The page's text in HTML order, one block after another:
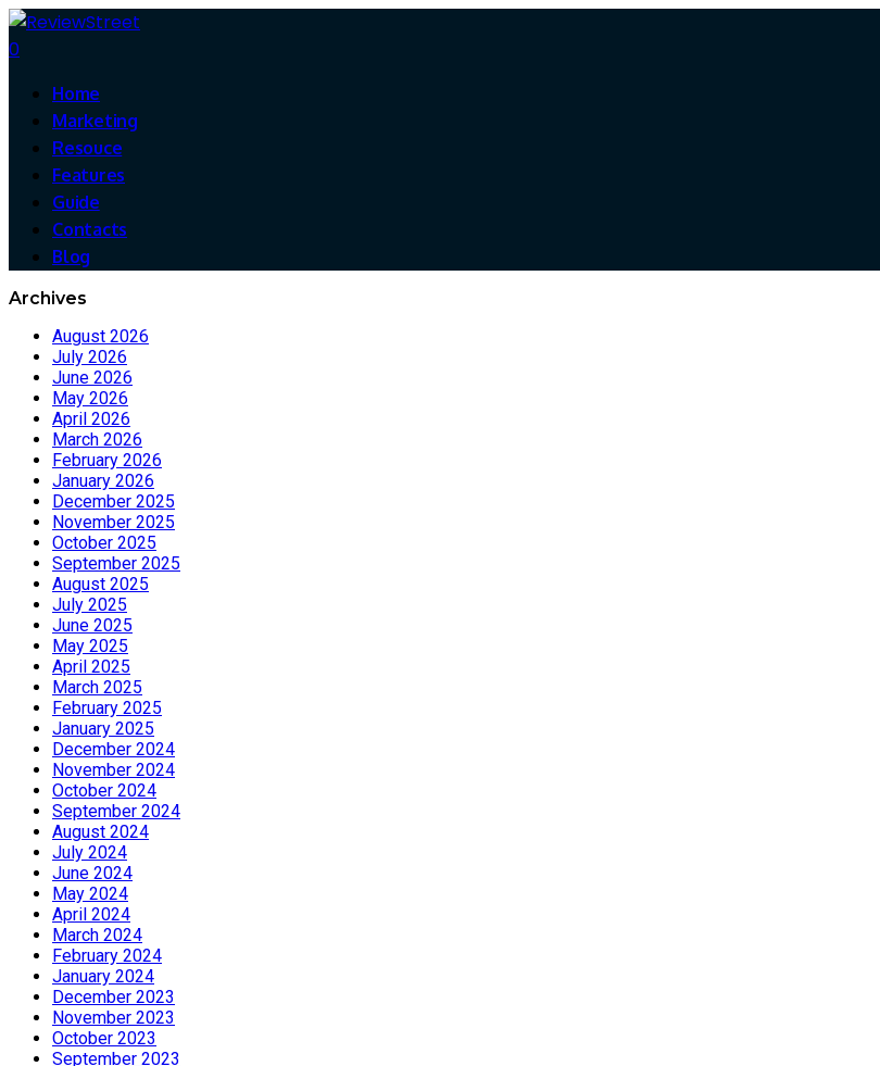
0
Home
Marketing
Resouce
Features
Guide
Contacts
Blog
Archives
August 2026
July 2026
June 2026
May 2026
April 2026
March 2026
February 2026
January 2026
December 2025
November 2025
October 2025
September 2025
August 2025
July 2025
June 2025
May 2025
April 2025
March 2025
February 2025
January 2025
December 2024
November 2024
October 2024
September 2024
August 2024
July 2024
June 2024
May 2024
April 2024
March 2024
February 2024
January 2024
December 2023
November 2023
October 2023
September 2023